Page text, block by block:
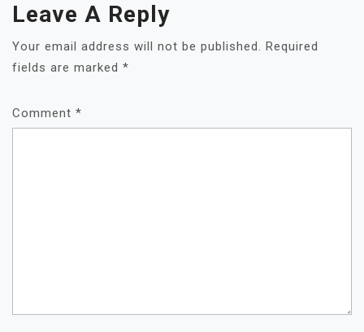
Leave A Reply
Your email address will not be published. Required
fields are marked *
Comment *